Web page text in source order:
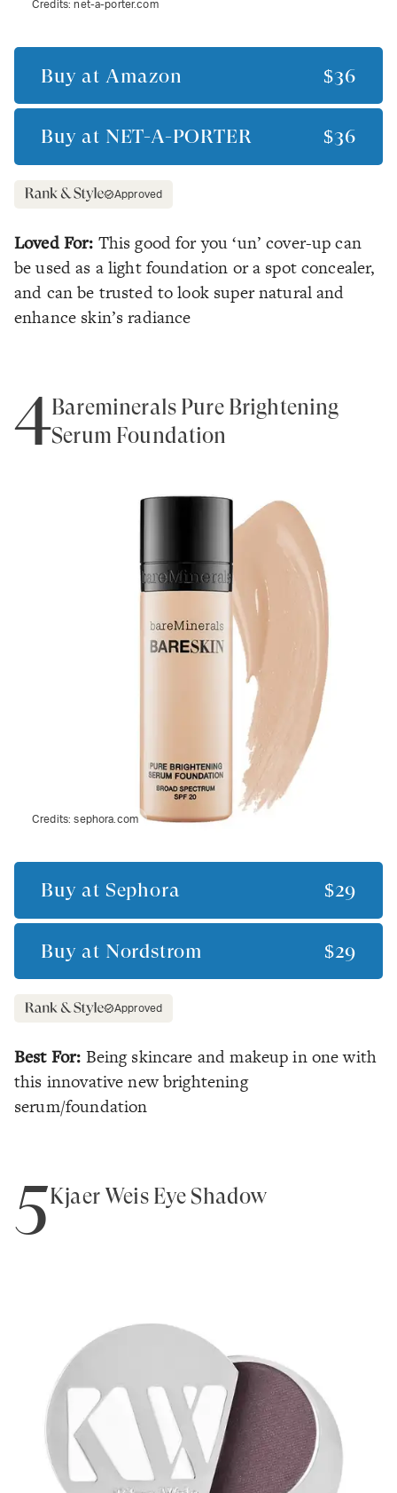
Credits:net-a-porter.com
Buy at Amazon $36
Buy at NET-A-PORTER $36
Approved
Loved For: This good for you ‘un’ cover-up can
be used as a light foundation or a spot concealer,
and can be trusted to look super natural and
enhance skin’s radiance
4Bareminerals Pure Brightening
Serum Foundation
Credits:sephora.com
Buy at Sephora $29
Buy at Nordstrom $29
Approved
Best For: Being skincare and makeup in one with
this innovative new brightening
serum/foundation
5Kjaer Weis Eye Shadow